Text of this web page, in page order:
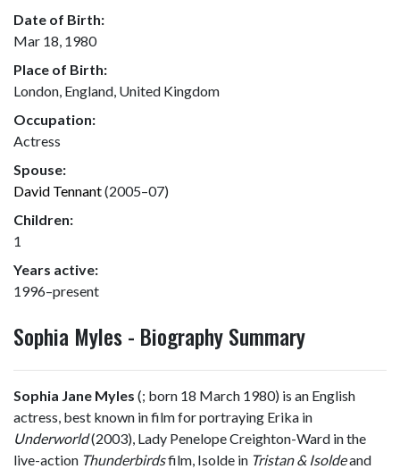
Date of Birth:
Mar 18, 1980
Place of Birth:
London, England, United Kingdom
Occupation:
Actress
Spouse:
David Tennant(2005–07)
Children:
1
Years active:
1996–present
Sophia Myles - Biography Summary
Sophia Jane Myles (; born 18 March 1980) is an English
actress, best known in film for portraying Erika in
Underworld(2003), Lady Penelope Creighton-Ward in the
live-action Thunderbirdsfilm, Isolde in Tristan & Isoldeand